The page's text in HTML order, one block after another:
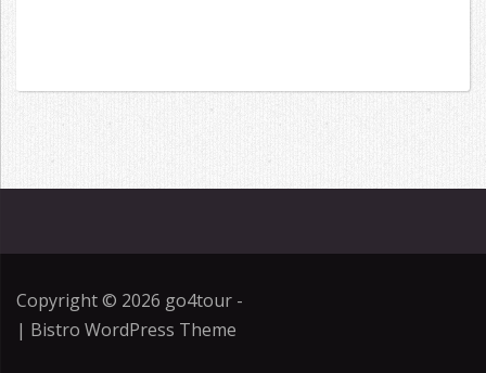
Copyright © 2026 go4tour -
| Bistro WordPress Theme